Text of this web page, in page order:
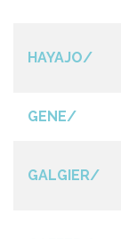
HAYAJO/
GENE/
GALGIER/